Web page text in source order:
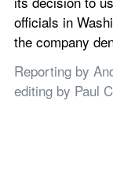
officials in
the company
Reporting by
editing by Paul